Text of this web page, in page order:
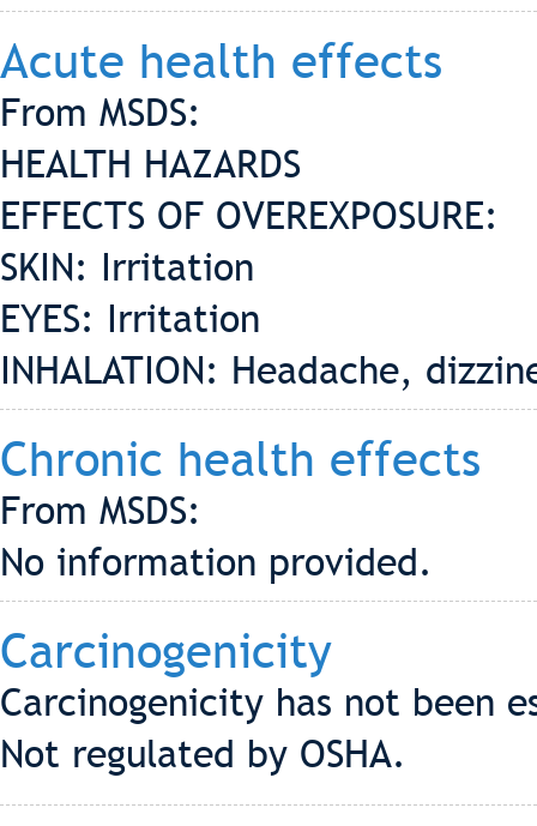
Acute health effects
From MSDS:
HEALTH HAZARDS
EFFECTS OF OVEREXPOSURE:
SKIN: Irritation
EYES: Irritation
INHALATION: Headache,
Chronic health effects
From MSDS:
No information provided.
Carcinogenicity
Carcinogenicity has not been
Not regulated by OSHA.